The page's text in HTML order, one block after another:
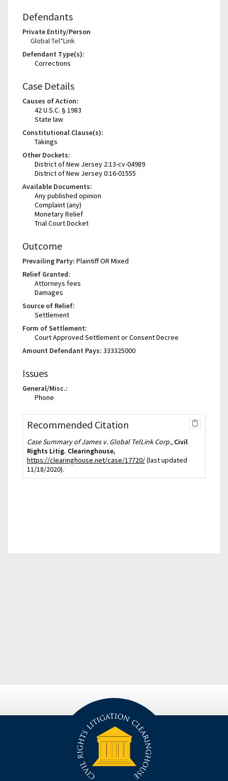
Defendants
Private Entity/Person
Global Tel*Link
Defendant Type(s):
Corrections
Case Details
Causes of Action:
42 U.S.C. § 1983
State law
Constitutional Clause(s):
Takings
Other Dockets:
District of New Jersey 2:13-cv-04989
District of New Jersey 0:16-01555
Available Documents:
Any published opinion
Complaint (any)
Monetary Relief
Trial Court Docket
Outcome
Prevailing Party: Plaintiff OR Mixed
Relief Granted:
Attorneys fees
Damages
Source of Relief:
Settlement
Form of Settlement:
Court Approved Settlement or Consent Decree
Amount Defendant Pays: 333325000
Issues
General/Misc.:
Phone
Recommended Citation
Case Summary of James v. Global TelLink Corp., Civil
Rights Litig. Clearinghouse,
https://clearinghouse.net/case/17720/(last updated
11/18/2020).